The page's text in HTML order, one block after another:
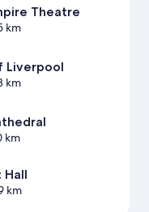
Theatre
km
Liverpool
km
km
Hall
km